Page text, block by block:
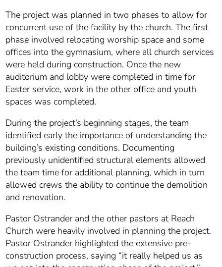
The project was planned in two phases to allow for
concurrent use of the facility by the church. The first
phase involved relocating worship space and some
offices into the gymnasium, where all church services
were held during construction. Once the new
auditorium and lobby were completed in time for
Easter service, work in the other office and youth
spaces was completed.
During the project’s beginning stages, the team
identified early the importance of understanding the
building’s existing conditions. Documenting
previously unidentified structural elements allowed
the team time for additional planning, which in turn
allowed crews the ability to continue the demolition
and renovation.
Pastor Ostrander and the other pastors at Reach
Church were heavily involved in planning the project.
Pastor Ostrander highlighted the extensive pre-
construction process, saying “it really helped us as